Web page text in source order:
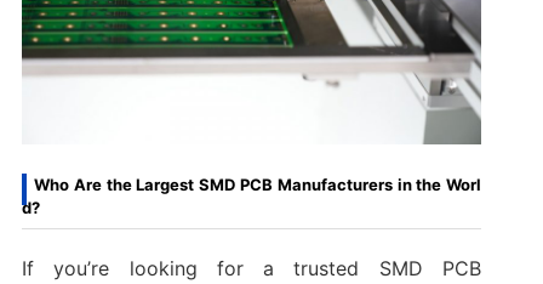
Who Are the Largest SMD PCB Manufacturers in the Worl
d?
If you’re looking for a trusted SMD PCB